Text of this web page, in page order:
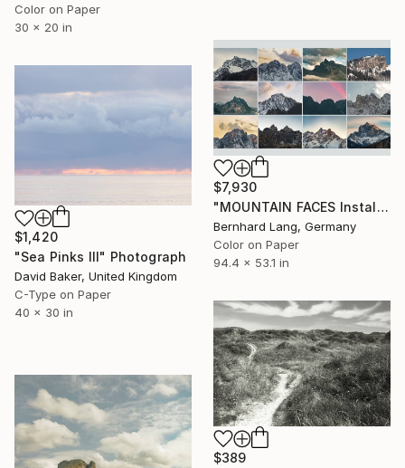
Color on Paper
30 x 20 in
$7,930
"MOUNTAIN FACES Installation 12" Photograph
Bernhard Lang, Germany
Color on Paper
94.4 x 53.1 in
$1,420
"Sea Pinks III" Photograph
David Baker, United Kingdom
C-Type on Paper
40 x 30 in
$389